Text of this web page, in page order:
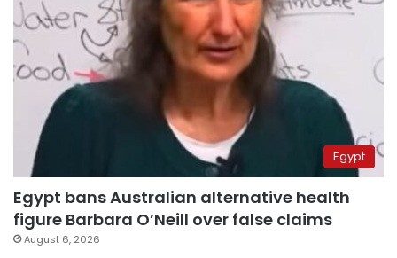
Egypt
Egypt bans Australian alternative health
figure Barbara O’Neill over false claims
August 6, 2026